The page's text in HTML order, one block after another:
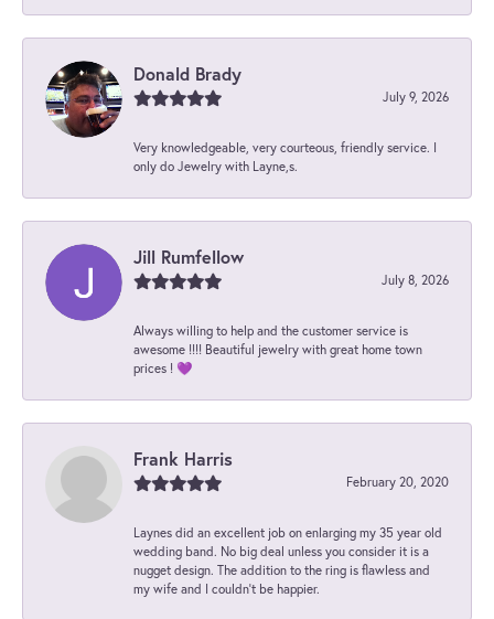
Donald Brady
July 9, 2026
Very knowledgeable, very courteous, friendly service. I
only do Jewelry with Layne,s.
Jill Rumfellow
July 8, 2026
Always willing to help and the customer service is
awesome !!!! Beautiful jewelry with great home town
prices ! 💜
Frank Harris
February 20, 2020
Laynes did an excellent job on enlarging my 35 year old
wedding band. No big deal unless you consider it is a
nugget design. The addition to the ring is flawless and
my wife and I couldn't be happier.